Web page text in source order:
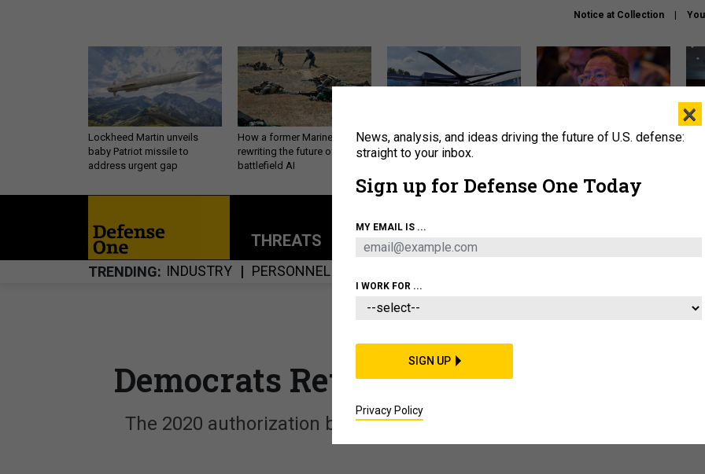
Notice at Collection
Lockheed Martin unveils
baby Patriot missile to
address urgent gap
How a former Marine is
rewriting the future of
battlefield AI
The Army didn’t want this
striking rotorcraft, but could
What is the Chinese military
THREATS POLICY BUSINESS
TRENDING INDUSTRY PERSONNEL
IDEAS
Democrats Retreat on Nuclear Policy
The 2020 authorization bill fails to check Trump’s worst impulses.
×
News, analysis, and ideas driving the future of U.S. defense:
straight to your inbox.
Sign up for Defense One Today
MY EMAIL IS ...
I WORK FOR ...
SIGN UP
Privacy Policy